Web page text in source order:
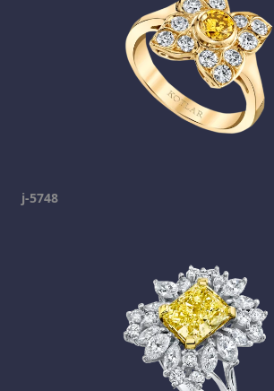
j-5748